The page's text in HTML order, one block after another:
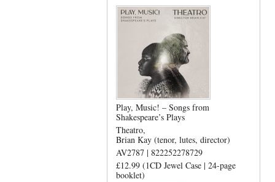
Play, Music! – Songs from
Shakespeare’s Plays
Theatro
Brian Kay (tenor, lutes, director)
AV2787 | 822252278729
£12.99 (1CD Jewel Case | 24-page
booklet)